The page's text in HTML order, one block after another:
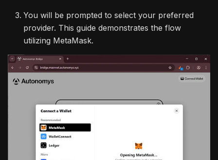
You will be prompted to select your preferred
provider. This guide demonstrates the flow
utilizing MetaMask.